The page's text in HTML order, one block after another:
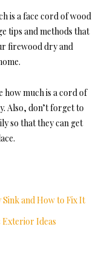
is a face cord of wood
tips and methods that
firewood dry and
how much is a cord of
Also, don’t forget to
so that they can get
and How to Fix It
Exterior Ideas